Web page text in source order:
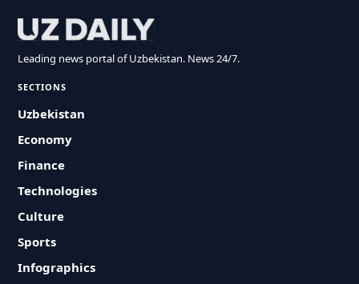
Leading news portal of Uzbekistan. News 24/7.
SECTIONS
Uzbekistan
Economy
Finance
Technologies
Culture
Sports
Infographics